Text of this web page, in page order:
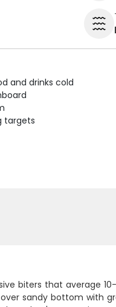
and drinks cold
targets
biters that average
sandy bottom with